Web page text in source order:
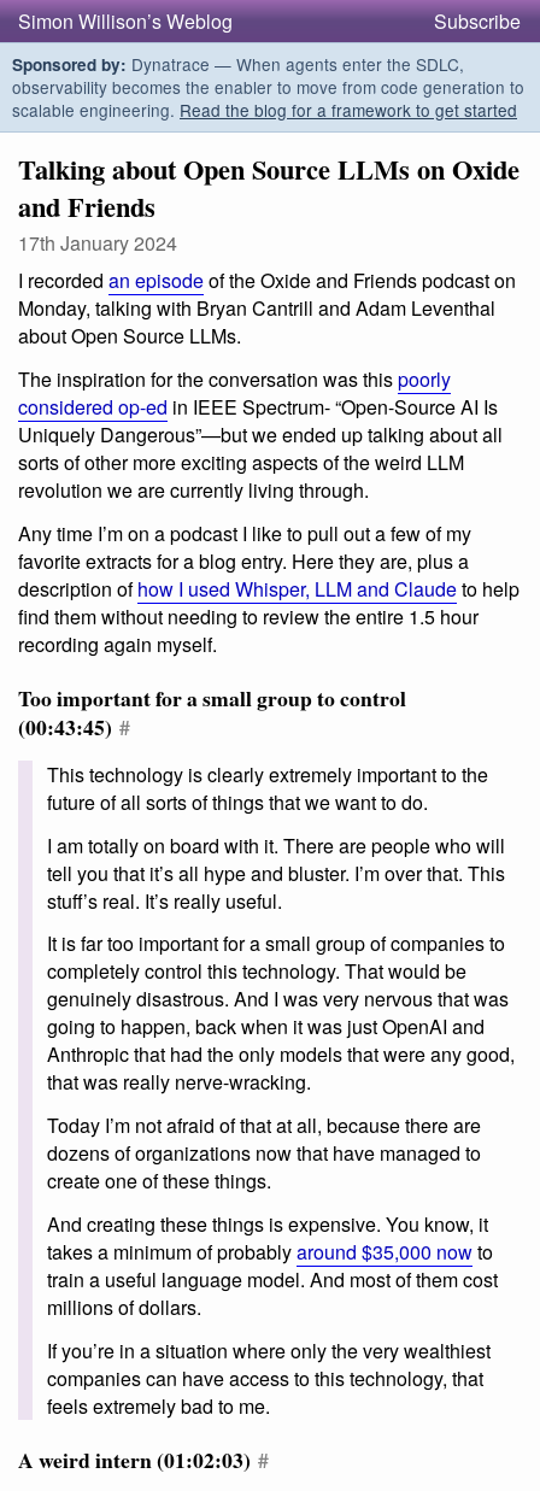
Simon Willison’s Weblog Subscribe
Sponsored by: Dynatrace — When agents enter the SDLC,
observability becomes the enabler to move from code generation to
scalable engineering. Read the blog for a framework to get started
Talking about Open Source LLMs on Oxide
and Friends
17th January 2024
I recorded an episodeof the Oxide and Friends podcast on
Monday, talking with Bryan Cantrill and Adam Leventhal
about Open Source LLMs.
The inspiration for the conversation was thispoorly
considered op-ed in IEEE Spectrum- “Open-Source AI Is
Uniquely Dangerous”—but we ended up talking about all
sorts of other more exciting aspects of the weird LLM
revolution we are currently living through.
Any time I’m on a podcast I like to pull out a few of my
favorite extracts for a blog entry. Here they are, plus a
description ofhow I used Whisper, LLM and Claudeto help
find them without needing to review the entire 1.5 hour
recording again myself.
Too important for a small group to control
(00:43:45) #
This technology is clearly extremely important to the
future of all sorts of things that we want to do.
I am totally on board with it. There are people who will
tell you that it’s all hype and bluster. I’m over that. This
stuff’s real. It’s really useful.
It is far too important for a small group of companies to
completely control this technology. That would be
genuinely disastrous. And I was very nervous that was
going to happen, back when it was just OpenAI and
Anthropic that had the only models that were any good,
that was really nerve-wracking.
Today I’m not afraid of that at all, because there are
dozens of organizations now that have managed to
create one of these things.
And creating these things is expensive. You know, it
takes a minimum of probablyaround $35,000 nowto
train a useful language model. And most of them cost
millions of dollars.
If you’re in a situation where only the very wealthiest
companies can have access to this technology, that
feels extremely bad to me.
A weird intern (01:02:03) #